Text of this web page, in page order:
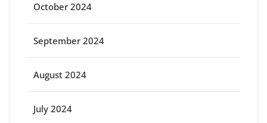
October 2024
September 2024
August 2024
July 2024